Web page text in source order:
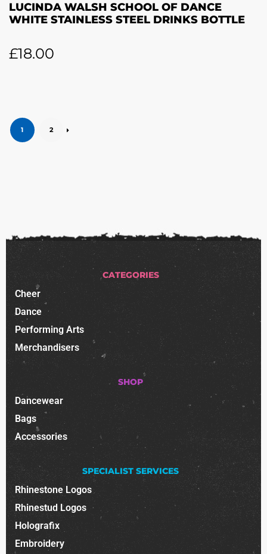
LUCINDA WALSH SCHOOL OF DANCE
WHITE STAINLESS STEEL DRINKS BOTTLE
£18.00
1 2
CATEGORIES
Cheer
Dance
Performing Arts
Merchandisers
SHOP
Dancewear
Bags
Accessories
SPECIALIST SERVICES
Rhinestone Logos
Rhinestud Logos
Holografix
Embroidery